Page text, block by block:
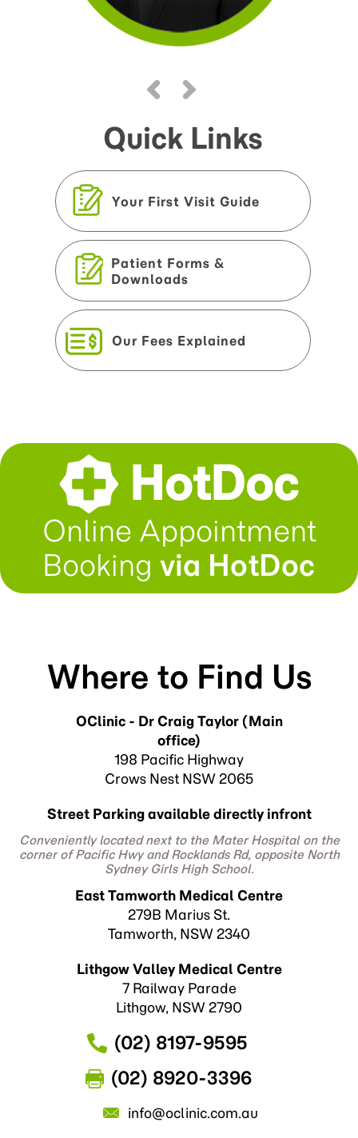
Quick Links
Your First Visit Guide
Patient Forms &
Downloads
Our Fees Explained
Online Appointment
Booking via HotDoc
Where to Find Us
OClinic - Dr Craig Taylor (Main
office)
198 Pacific Highway
Crows Nest NSW 2065
Street Parking available directly infront
Conveniently located next to the Mater Hospital on the
corner of Pacific Hwy and Rocklands Rd, opposite North
Sydney Girls High School.
East Tamworth Medical Centre
279B Marius St.
Tamworth, NSW 2340
Lithgow Valley Medical Centre
7 Railway Parade
Lithgow, NSW 2790
(02) 8197-9595
(02) 8920-3396
info@oclinic.com.au